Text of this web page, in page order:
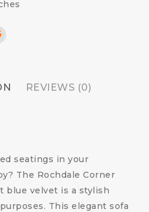
REVIEWS (0)
seatings in your
The Rochdale Corner
blue velvet is a stylish
This elegant sofa